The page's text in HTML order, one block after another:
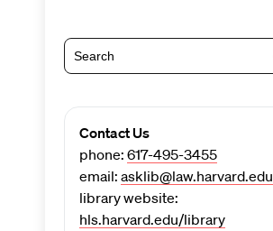
Contact Us
phone: 617-495-3455
email: asklib@law.harvard.edu
library website:
hls.harvard.edu/library